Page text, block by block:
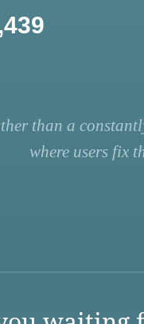
than a
where users fix